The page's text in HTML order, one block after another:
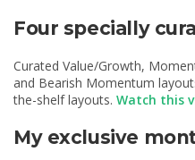
Four specially
Curated Value/Growth,
and Bearish Momentum
the-shelf layouts. Watch this
My exclusive